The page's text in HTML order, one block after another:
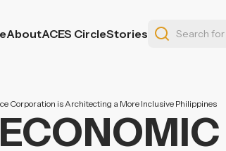
AboutACES CircleStories
Corporation is Architecting a More Inclusive Philippines